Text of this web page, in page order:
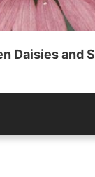
Daisies and